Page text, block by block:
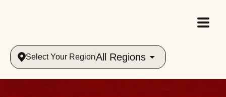
Select Your RegionAll Regions